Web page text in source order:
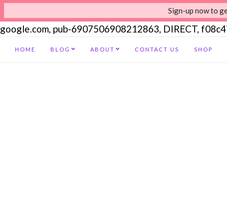
google.com, pub-6907506908212863, DIRECT,
HOME BLOG ABOUT CONTACT US SHOP
Sign-up now to